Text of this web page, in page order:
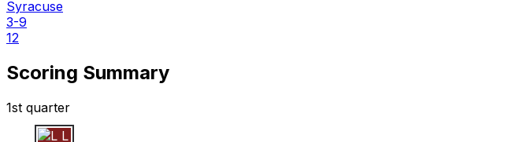
Syracuse
3-9
12
Scoring Summary
1st quarter